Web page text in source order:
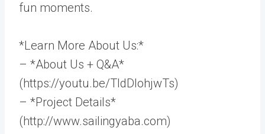
fun moments.
*Learn More About Us:*
– *About Us + Q&A*
(https://youtu.be/TldDlohjwTs)
– *Project Details*
(http://www.sailingyaba.com)